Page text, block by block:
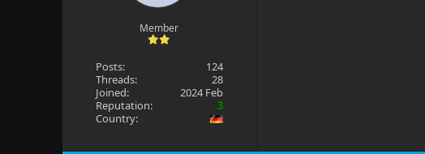
Member
Posts:
124
Threads:
28
Joined:
2024 Feb
Reputation:
3
Country: